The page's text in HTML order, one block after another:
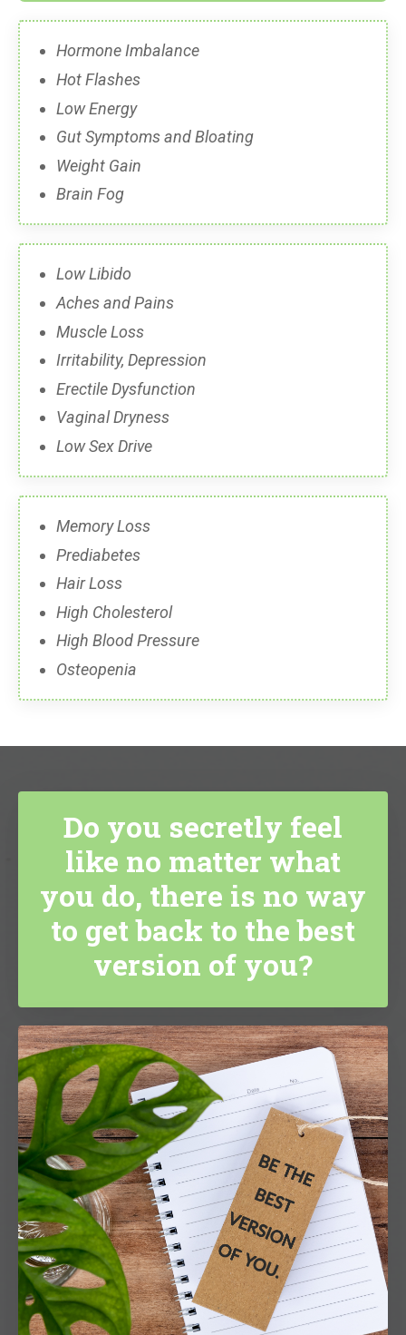
Hormone Imbalance
Hot Flashes
Low Energy
Gut Symptoms and Bloating
Weight Gain
Brain Fog
Low Libido
Aches and Pains
Muscle Loss
Irritability, Depression
Erectile Dysfunction
Vaginal Dryness
Low Sex Drive
Memory Loss
Prediabetes
Hair Loss
High Cholesterol
High Blood Pressure
Osteopenia
Do you secretly feel
like no matter what
you do, there is no way
to get back to the best
version of you?